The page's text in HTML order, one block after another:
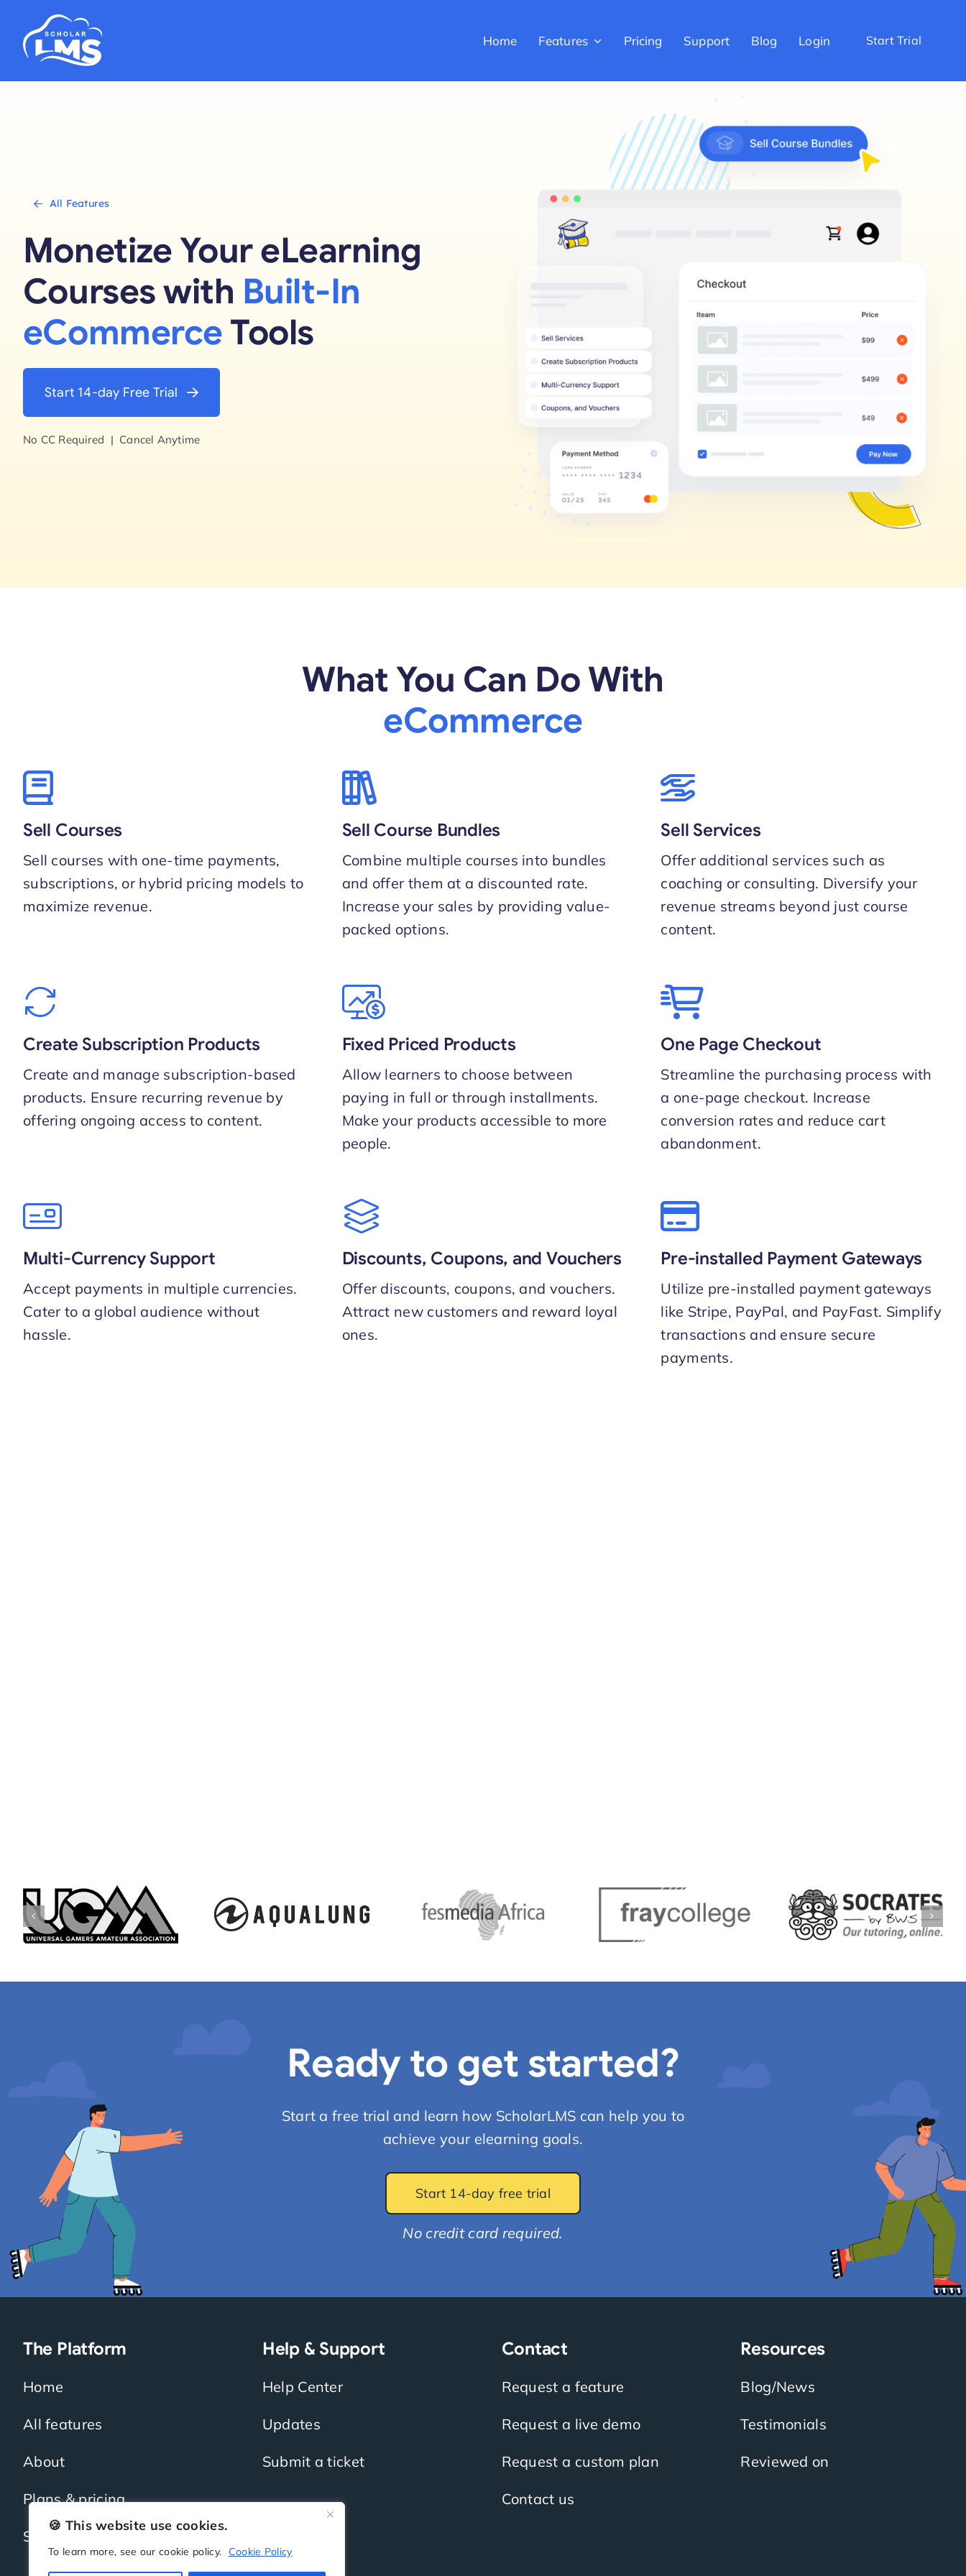
🍪 This website use cookies.
To learn more, see our cookie policy. Cookie Policy
content
Home Features Pricing Support Blog Login Start Trial
All Features
Monetize Your eLearning
Courses with Built-In
eCommerce Tools
Start 14-day Free Trial
No CC Required | Cancel Anytime
What You Can Do With
eCommerce
Sell Courses
Sell courses with one-time payments,
subscriptions, or hybrid pricing models to
maximize revenue.
Sell Course Bundles
Combine multiple courses into bundles
and offer them at a discounted rate.
Increase your sales by providing value-
packed options.
Sell Services
Offer additional services such as
coaching or consulting. Diversify your
revenue streams beyond just course
content.
Create Subscription Products
Create and manage subscription-based
products. Ensure recurring revenue by
offering ongoing access to content.
Fixed Priced Products
Allow learners to choose between
paying in full or through installments.
Make your products accessible to more
people.
One Page Checkout
Streamline the purchasing process with
a one-page checkout. Increase
conversion rates and reduce cart
abandonment.
Multi-Currency Support
Accept payments in multiple currencies.
Cater to a global audience without
hassle.
Discounts, Coupons, and Vouchers
Offer discounts, coupons, and vouchers.
Attract new customers and reward loyal
ones.
Pre-installed Payment Gateways
Utilize pre-installed payment gateways
like Stripe, PayPal, and PayFast. Simplify
transactions and ensure secure
payments.
Ready to get started?
Start a free trial and learn how ScholarLMS can help you to
achieve your elearning goals.
Start 14-day free trial
No credit card required.
The Platform
Home
All features
About
Plans & pricing
Sign up
Help & Support
Help Center
Updates
Submit a ticket
Contact
Request a feature
Request a live demo
Request a custom plan
Contact us
Resources
Blog/News
Testimonials
Reviewed on